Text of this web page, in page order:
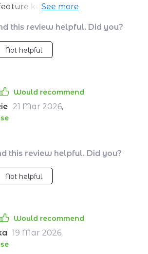
keeps me organized
along with me.
this review helpful. Did you?
Not helpful
Would recommend
21 Mar 2026,
this review helpful. Did you?
Not helpful
Would recommend
19 Mar 2026,